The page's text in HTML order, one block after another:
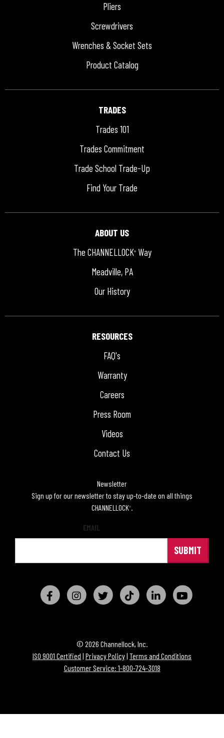
Pliers
Screwdrivers
Wrenches & Socket Sets
Product Catalog
TRADES
Trades 101
Trades Commitment
Trade School Trade-Up
Find Your Trade
ABOUT US
The CHANNELLOCK®Way
Meadville, PA
Our History
RESOURCES
FAQ's
Warranty
Careers
Press Room
Videos
Contact Us
Newsletter
Sign up for our newsletter to stay up-to-date on all things
CHANNELLOCK®.
EMAIL
© 2026 Channellock, Inc.
ISO 9001 Certified | Privacy Policy| Terms and Conditions
Customer Service: 1-800-724-3018